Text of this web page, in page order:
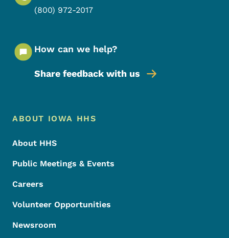
(800) 972-2017
How can we help?
Share feedback with us
Footer Menu
Footer
ABOUT IOWA HHS
About HHS
Public Meetings & Events
Careers
Volunteer Opportunities
Newsroom